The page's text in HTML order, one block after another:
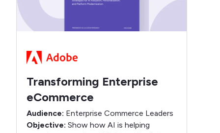
Transforming Enterprise
eCommerce
Audience: Enterprise Commerce Leaders
Objective: Show how AI is helping